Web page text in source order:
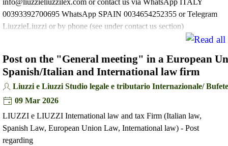
info@liuzzieliuzzilex.com or contact us via WhatsApp ITALY
00393392700695 WhatsApp SPAIN 0034654252355 or Telegram
LiuzzieLiuzzi or by phone (see under contact us section)
Post on the "General meeting" in a European
Spanish/Italian and International law firm
Liuzzi e Liuzzi Studio legale e tributario Internazionale/
09 Mar 2026
LIUZZI e LIUZZI International law and tax Firm (Italian law,
Spanish Law, European Union Law, International law) - Post
regarding